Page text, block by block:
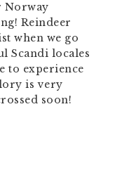
Norway
Reindeer
when we go
Scandi locales
to experience
is very
soon!